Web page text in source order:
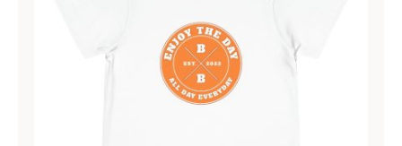
Hardcore Toddler Short Sleeve Tee